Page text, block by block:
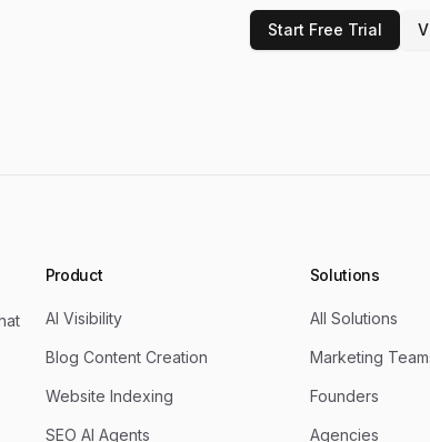
Start Free Trial
Product
AI Visibility
Blog Content Creation
Website Indexing
SEO AI Agents
Solutions
All Solutions
Marketing
Founders
Agencies